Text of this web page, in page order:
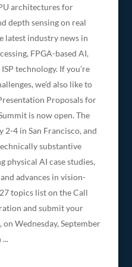
architectures for
depth sensing on real
latest industry news in
FPGA-based AI,
technology. If you’re
we’d also like to
Proposals for
is now open. The
2-4 in San Francisco, and
substantive
physical AI case studies,
advances in vision-
topics list on the Call
and submit your
Wednesday, September